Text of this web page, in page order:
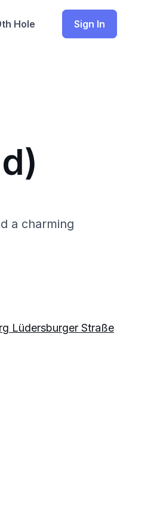
Hole Sign In
a charming
Lüdersburger Straße